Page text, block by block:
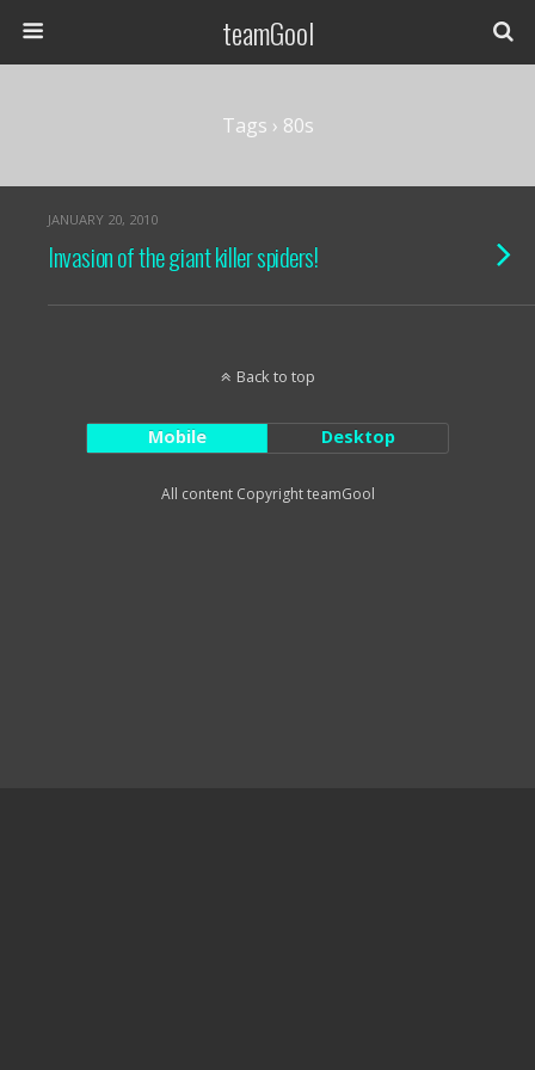
teamGool
Tags › 80s
JANUARY 20, 2010
Invasion of the giant killer spiders!
Back to top
Mobile Desktop
All content Copyright teamGool